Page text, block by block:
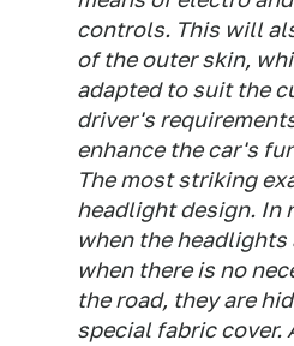
controls. This will
of the outer skin,
adapted to suit the
driver's
enhance the car's
The most striking
headlight design. In
when the headlights
when there is no
the road, they are
special fabric cover.